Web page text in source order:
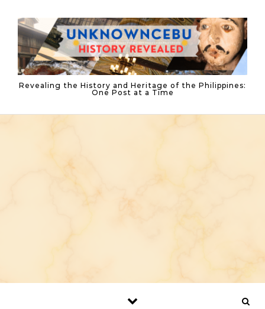
Revealing the History and Heritage of the Philippines:
One Post at a Time